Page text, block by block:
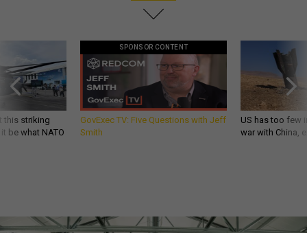
this striking
be what NATO
SPONSOR CONTENT
GovExec TV: Five Questions with Jeff
Smith
US has too few
war with China,